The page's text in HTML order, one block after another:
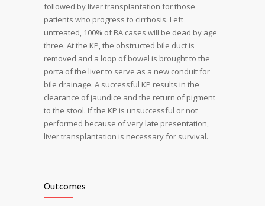
followed by liver transplantation for those
patients who progress to cirrhosis. Left
untreated, 100% of BA cases will be dead by age
three. At the KP, the obstructed bile duct is
removed and a loop of bowel is brought to the
porta of the liver to serve as a new conduit for
bile drainage. A successful KP results in the
clearance of jaundice and the return of pigment
to the stool. If the KP is unsuccessful or not
performed because of very late presentation,
liver transplantation is necessary for survival.
Outcomes